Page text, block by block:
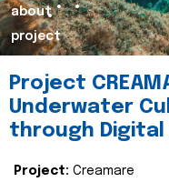
about
project
Project
Underwater
through Digital
Project: Creamare